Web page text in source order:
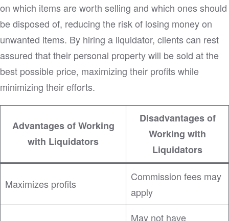
on which items are worth selling and which ones should
be disposed of, reducing the risk of losing money on
unwanted items. By hiring a liquidator, clients can rest
assured that their personal property will be sold at the
best possible price, maximizing their profits while
minimizing their efforts.
Advantages of Working
with Liquidators
Disadvantages of
Working with
Liquidators
Maximizes profits
Commission fees may
apply
May not have